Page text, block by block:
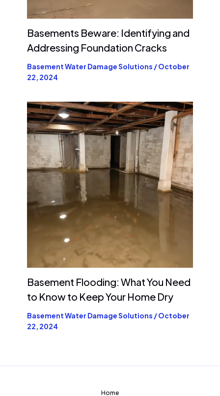
Basements Beware: Identifying and
Addressing Foundation Cracks
Basement Water Damage Solutions /October
22, 2024
Basement Flooding: What You Need
to Know to Keep Your Home Dry
Basement Water Damage Solutions /October
22, 2024
Home